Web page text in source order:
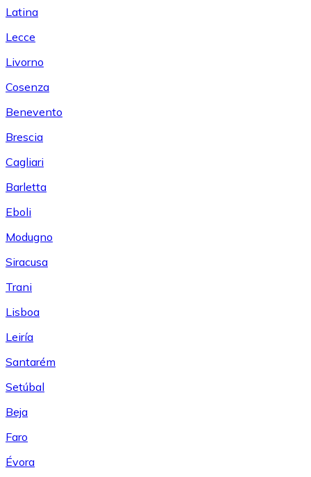
Latina
Lecce
Livorno
Cosenza
Benevento
Brescia
Cagliari
Barletta
Eboli
Modugno
Siracusa
Trani
Lisboa
Leiría
Santarém
Setúbal
Beja
Faro
Évora